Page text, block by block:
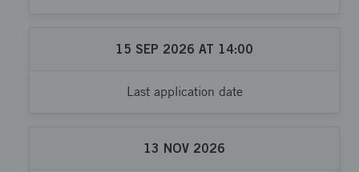
15 SEP 2026 AT 14:00
Last application date
13 NOV 2026